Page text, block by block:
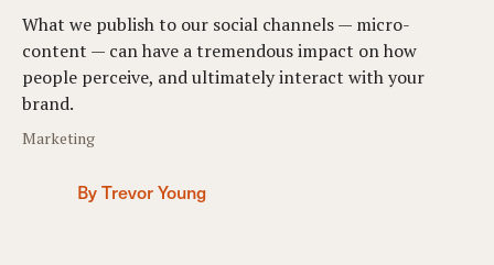
What we publish to our social channels — micro-
content — can have a tremendous impact on how
people perceive, and ultimately interact with your
brand.
Marketing
By Trevor Young